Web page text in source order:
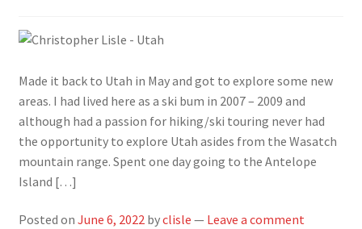
Made it back to Utah in May and got to explore some new
areas. I had lived here as a ski bum in 2007 – 2009 and
although had a passion for hiking/ski touring never had
the opportunity to explore Utah asides from the Wasatch
mountain range. Spent one day going to the Antelope
Island […]
Posted on June 6, 2022 byclisle — Leave a comment